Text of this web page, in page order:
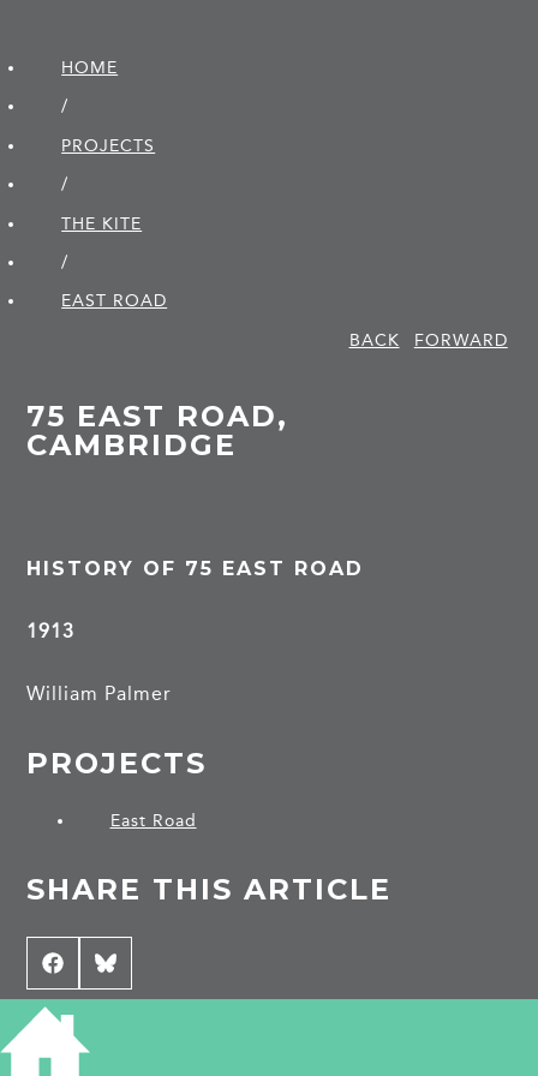
HOME
/
PROJECTS
/
THE KITE
/
EAST ROAD
BACK
FORWARD
75 EAST ROAD,
CAMBRIDGE
HISTORY OF 75 EAST ROAD
1913
William Palmer
PROJECTS
East Road
SHARE THIS ARTICLE
Share
on
Facebook
Share
on
Bluesky
CONTRIBUTE